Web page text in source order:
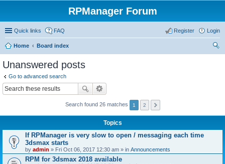
RPManager Forum
Quick links FAQ Login
Register
Home
Board index
Unanswered posts
Go to advanced search
Search found 26 matches 1 2
Topics
If RPManager is very slow to open / messaging each time
3dsmax starts
by admin » Fri Oct 06, 2017 12:30 am » in Announcements
RPM for 3dsmax 2018 available